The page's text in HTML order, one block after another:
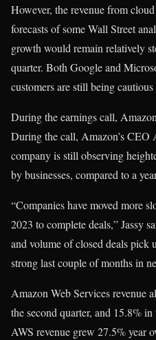
However, the revenue from
forecasts of some Wall Street
growth would remain relatively
quarter. Both Google and
customers are still being
During the earnings call,
During the call, Amazon’s CEO
company is still observing
by businesses, compared to a
“Companies have moved more
2023 to complete deals,” Jassy
and volume of closed deals pick
strong last couple of months in
Amazon Web Services revenue
the second quarter, and 15.8%
AWS revenue grew 27.5% year